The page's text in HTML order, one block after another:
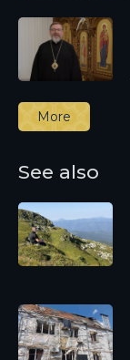
More
See also